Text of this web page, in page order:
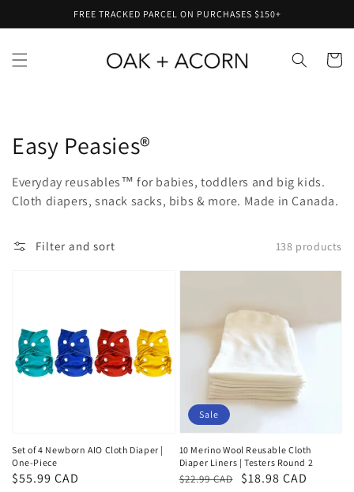
FREE TRACKED PARCEL ON PURCHASES $150+
Cart
Collection:
Easy Peasies®
Everyday reusables™ for babies, toddlers and big kids.
Cloth diapers, snack sacks, bibs & more. Made in Canada.
Filter and sort 138 products
Set of 4 Newborn AIO Cloth Diaper |
One-Piece
Regular
$55.99 CAD
10 Merino Wool Reusable Cloth
Diaper Liners | Testers Round 2
Regular
$22.99 CAD
Sale
$18.98 CAD
Sale